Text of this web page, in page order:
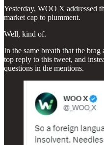
Yesterday, WOO X addressed
market cap to plumment.
Well, kind of.
In the same breath that the
top reply to this tweet, and
questions in the mentions.